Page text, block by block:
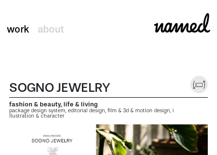
work about
SOGNO JEWELRY
fashion & beauty, life & living
package design system, editorial design, film & 3d & motion design, i
llustration & character